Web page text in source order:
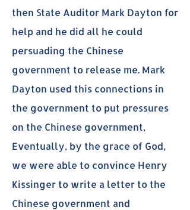
then State Auditor Mark Dayton for
help and he did all he could
persuading the Chinese
government to release me. Mark
Dayton used this connections in
the government to put pressures
on the Chinese government,
Eventually, by the grace of God,
we were able to convince Henry
Kissinger to write a letter to the
Chinese government and